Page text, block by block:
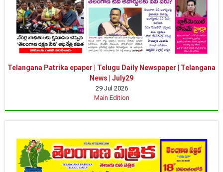
Telangana Patrika epaper | Telugu Daily Newspaper | Telangana
News | July29
29 Jul 2026
Main Edition